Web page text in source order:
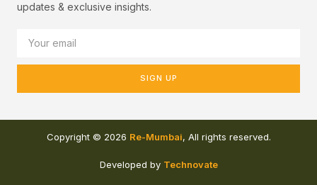
updates & exclusive insights.
SIGN UP
Copyright © 2026 Re-Mumbai, All rights reserved.
Developed by Technovate